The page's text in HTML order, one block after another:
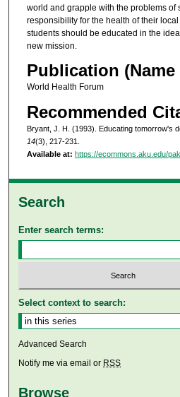
world and grapple with the problems of
responsibility for the health of their
students should be educated in the
new mission.
Publication
World Health Forum
Recommended
Bryant, J. H. (1993). Educating tomorrow's
14(3), 217-231.
Available at: https://ecommons.aku.edu/
Search
Enter search terms:
Select context to search:
Advanced Search
Notify me via email or RSS
Browse